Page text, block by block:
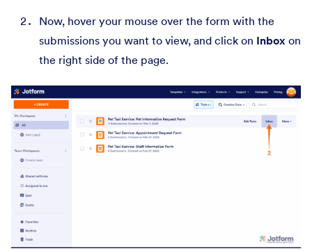
Now, hover your mouse over the form with the
submissions you want to view, and click on Inbox on
the right side of the page.